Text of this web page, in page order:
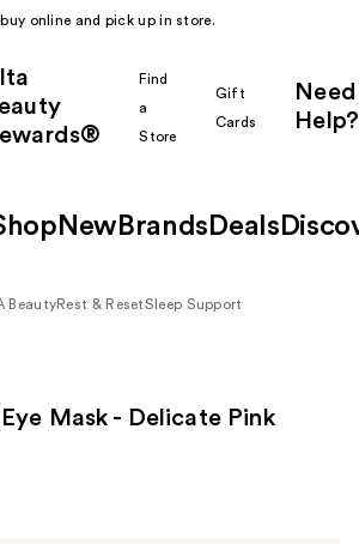
online and pick up in store.
Find
a
Store
Gift
Cards
Need
Help?
New Brands Deals
BeautyRest & ResetSleep Support
Mask - Delicate Pink